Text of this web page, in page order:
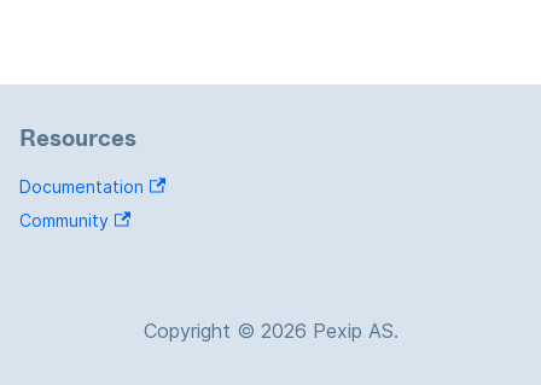
Resources
Documentation
Community
Copyright © 2026 Pexip AS.